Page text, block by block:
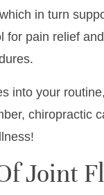
in turn
for pain relief
into your
chiropractic
Joint